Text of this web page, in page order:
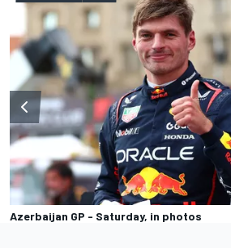
Azerbaijan GP - Saturday, in photos